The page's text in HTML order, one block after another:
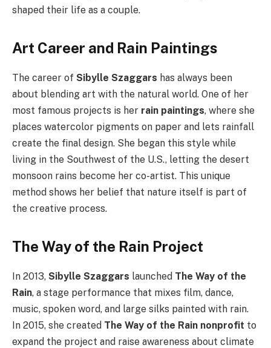
shaped their life as a couple.
Art Career and Rain Paintings
The career of Sibylle Szaggars has always been
about blending art with the natural world. One of her
most famous projects is her rain paintings, where she
places watercolor pigments on paper and lets rainfall
create the final design. She began this style while
living in the Southwest of the U.S., letting the desert
monsoon rains become her co-artist. This unique
method shows her belief that nature itself is part of
the creative process.
The Way of the Rain Project
In 2013, Sibylle Szaggars launched The Way of the
Rain, a stage performance that mixes film, dance,
music, spoken word, and large silks painted with rain.
In 2015, she created The Way of the Rain nonprofit to
expand the project and raise awareness about climate